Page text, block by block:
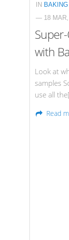
IN BAKING
— 18 MAR,
with
Look at
samples
use all
Read